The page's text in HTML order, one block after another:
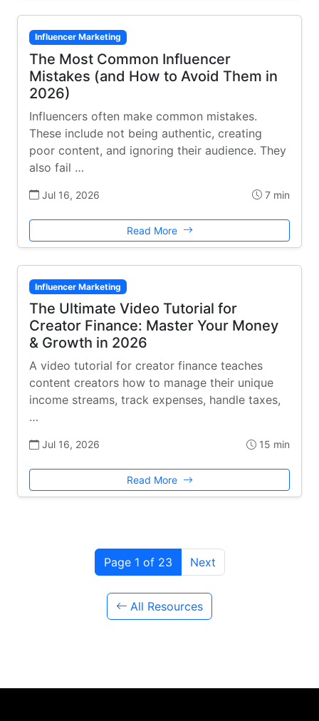
Influencer Marketing
The Most Common Influencer
Mistakes (and How to Avoid Them in
2026)
Influencers often make common mistakes.
These include not being authentic, creating
poor content, and ignoring their audience. They
also fail …
Jul 16, 2026 7 min
Read More
Influencer Marketing
The Ultimate Video Tutorial for
Creator Finance: Master Your Money
& Growth in 2026
A video tutorial for creator finance teaches
content creators how to manage their unique
income streams, track expenses, handle taxes,
…
Jul 16, 2026 15 min
Read More
Page 1 of 23 Next
All Resources